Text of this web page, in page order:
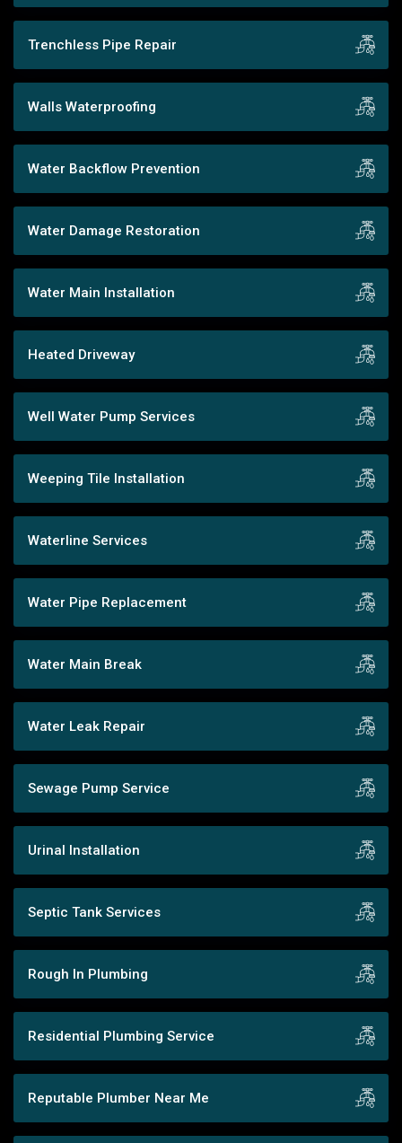
Trenchless Pipe Repair
Walls Waterproofing
Water Backflow Prevention
Water Damage Restoration
Water Main Installation
Heated Driveway
Well Water Pump Services
Weeping Tile Installation
Waterline Services
Water Pipe Replacement
Water Main Break
Water Leak Repair
Sewage Pump Service
Urinal Installation
Septic Tank Services
Rough In Plumbing
Residential Plumbing Service
Reputable Plumber Near Me